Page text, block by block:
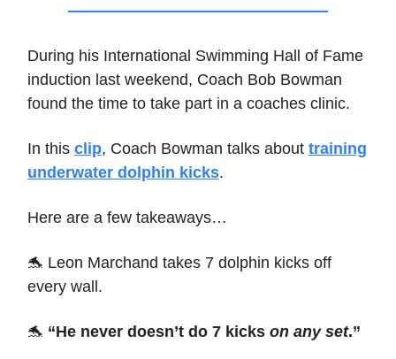
During his International Swimming Hall of Fame
induction last weekend, Coach Bob Bowman
found the time to take part in a coaches clinic.
In this clip, Coach Bowman talks about training
underwater dolphin kicks.
Here are a few takeaways…
🐬 Leon Marchand takes 7 dolphin kicks off
every wall.
🐬 “He never doesn’t do 7 kicks on any set.”